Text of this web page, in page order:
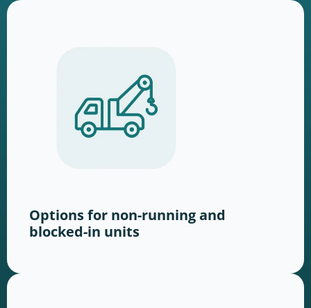
Options for non-running and
blocked-in units